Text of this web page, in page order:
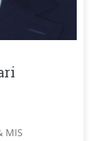
MIS